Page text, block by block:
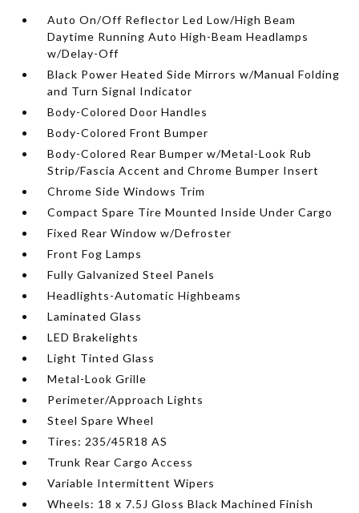
Auto On/Off Reflector Led Low/High Beam
Daytime Running Auto High-Beam Headlamps
w/Delay-Off
Black Power Heated Side Mirrors w/Manual Folding
and Turn Signal Indicator
Body-Colored Door Handles
Body-Colored Front Bumper
Body-Colored Rear Bumper w/Metal-Look Rub
Strip/Fascia Accent and Chrome Bumper Insert
Chrome Side Windows Trim
Compact Spare Tire Mounted Inside Under Cargo
Fixed Rear Window w/Defroster
Front Fog Lamps
Fully Galvanized Steel Panels
Headlights-Automatic Highbeams
Laminated Glass
LED Brakelights
Light Tinted Glass
Metal-Look Grille
Perimeter/Approach Lights
Steel Spare Wheel
Tires: 235/45R18 AS
Trunk Rear Cargo Access
Variable Intermittent Wipers
Wheels: 18 x 7.5J Gloss Black Machined Finish